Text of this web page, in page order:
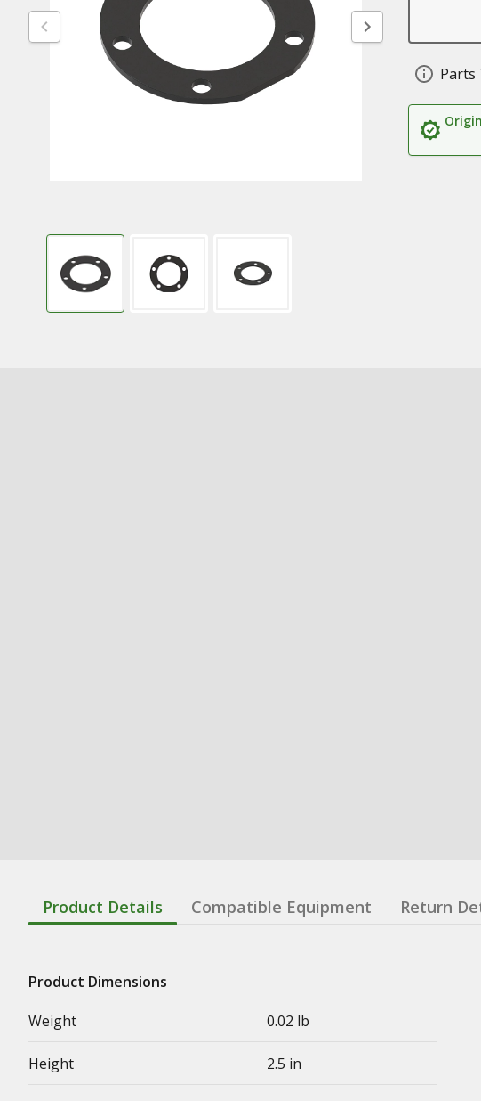
Parts
Product Details Compatible Equipment Return
Product Dimensions
Weight
0.02 lb
Height 2.5 in